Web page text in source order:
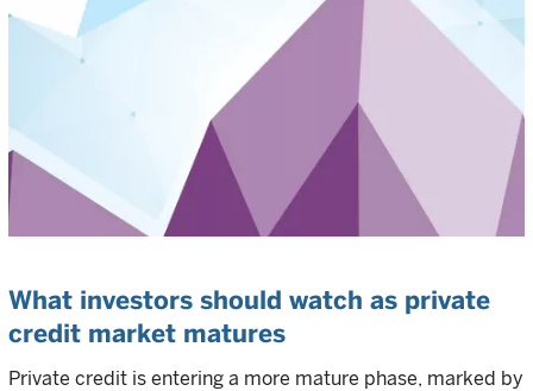
What investors should watch as private
credit market matures
Private credit is entering a more mature phase, marked by